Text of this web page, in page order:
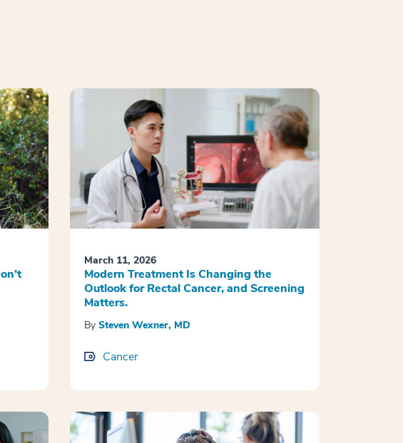
March 11, 2026
Modern Treatment Is Changing the
Outlook for Rectal Cancer, and Screening
Matters.
By Steven Wexner, MD
Cancer